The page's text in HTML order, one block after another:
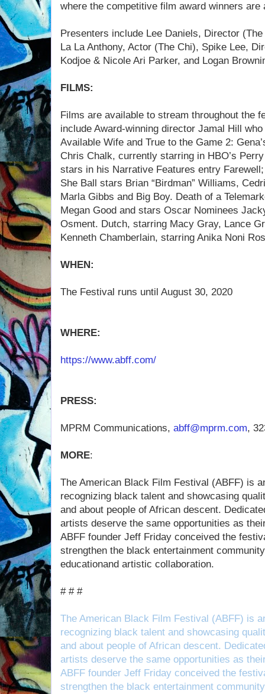
where the competitive film award winners are
Presenters include Lee Daniels, Director
La La Anthony, Actor (The Chi), Spike Lee,
Kodjoe & Nicole Ari Parker, and Logan
FILMS:
Films are available to stream throughout the
include Award-winning director Jamal Hill
Available Wife and True to the Game 2:
Chris Chalk, currently starring in HBO’s
stars in his Narrative Features entry
She Ball stars Brian “Birdman” Williams,
Marla Gibbs and Big Boy. Death of a
Megan Good and stars Oscar Nominees
Osment. Dutch, starring Macy Gray, Lance
Kenneth Chamberlain, starring Anika Noni
WHEN:
The Festival runs until August 30, 2020
WHERE:
https://www.abff.com/
PRESS:
MPRM Communications, abff@mprm.com,
MORE:
The American Black Film Festival (ABFF) is
recognizing black talent and showcasing
and about people of African descent.
artists deserve the same opportunities as
ABFF founder Jeff Friday conceived the
strengthen the black entertainment
educationand artistic collaboration.
# # #
The American Black Film Festival (ABFF) is
recognizing black talent and showcasing
and about people of African descent.
artists deserve the same opportunities as
ABFF founder Jeff Friday conceived the
strengthen the black entertainment